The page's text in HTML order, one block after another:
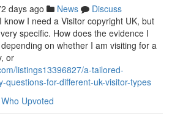
days ago News
Discuss
know I need a Visitor copyright UK, but
specific. How does the evidence I
on whether I am visiting for a
or
listings13396827/a-tailored-
questions-for-different-uk-visitor-types
Who Upvoted